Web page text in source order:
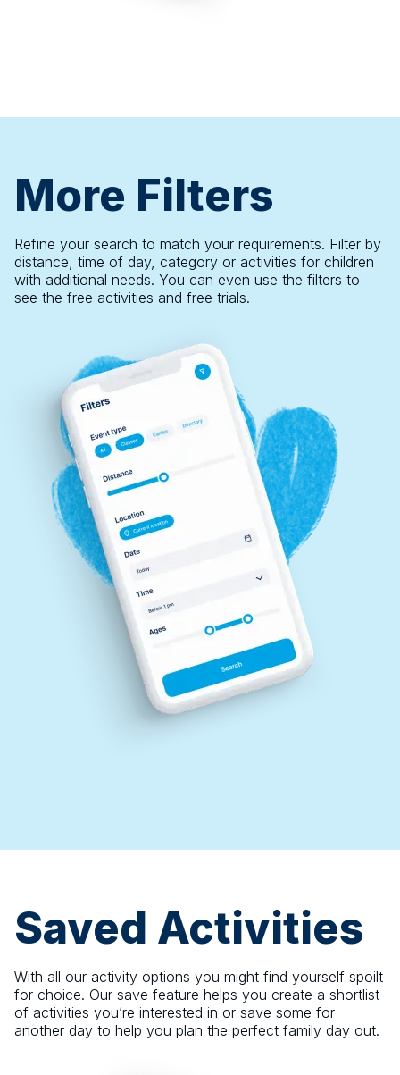
More Filters
Refine your search to match your requirements. Filter by
distance, time of day, category or activities for children
with additional needs. You can even use the filters to
see the free activities and free trials.
Saved Activities
With all our activity options you might find yourself spoilt
for choice. Our save feature helps you create a shortlist
of activities you’re interested in or save some for
another day to help you plan the perfect family day out.